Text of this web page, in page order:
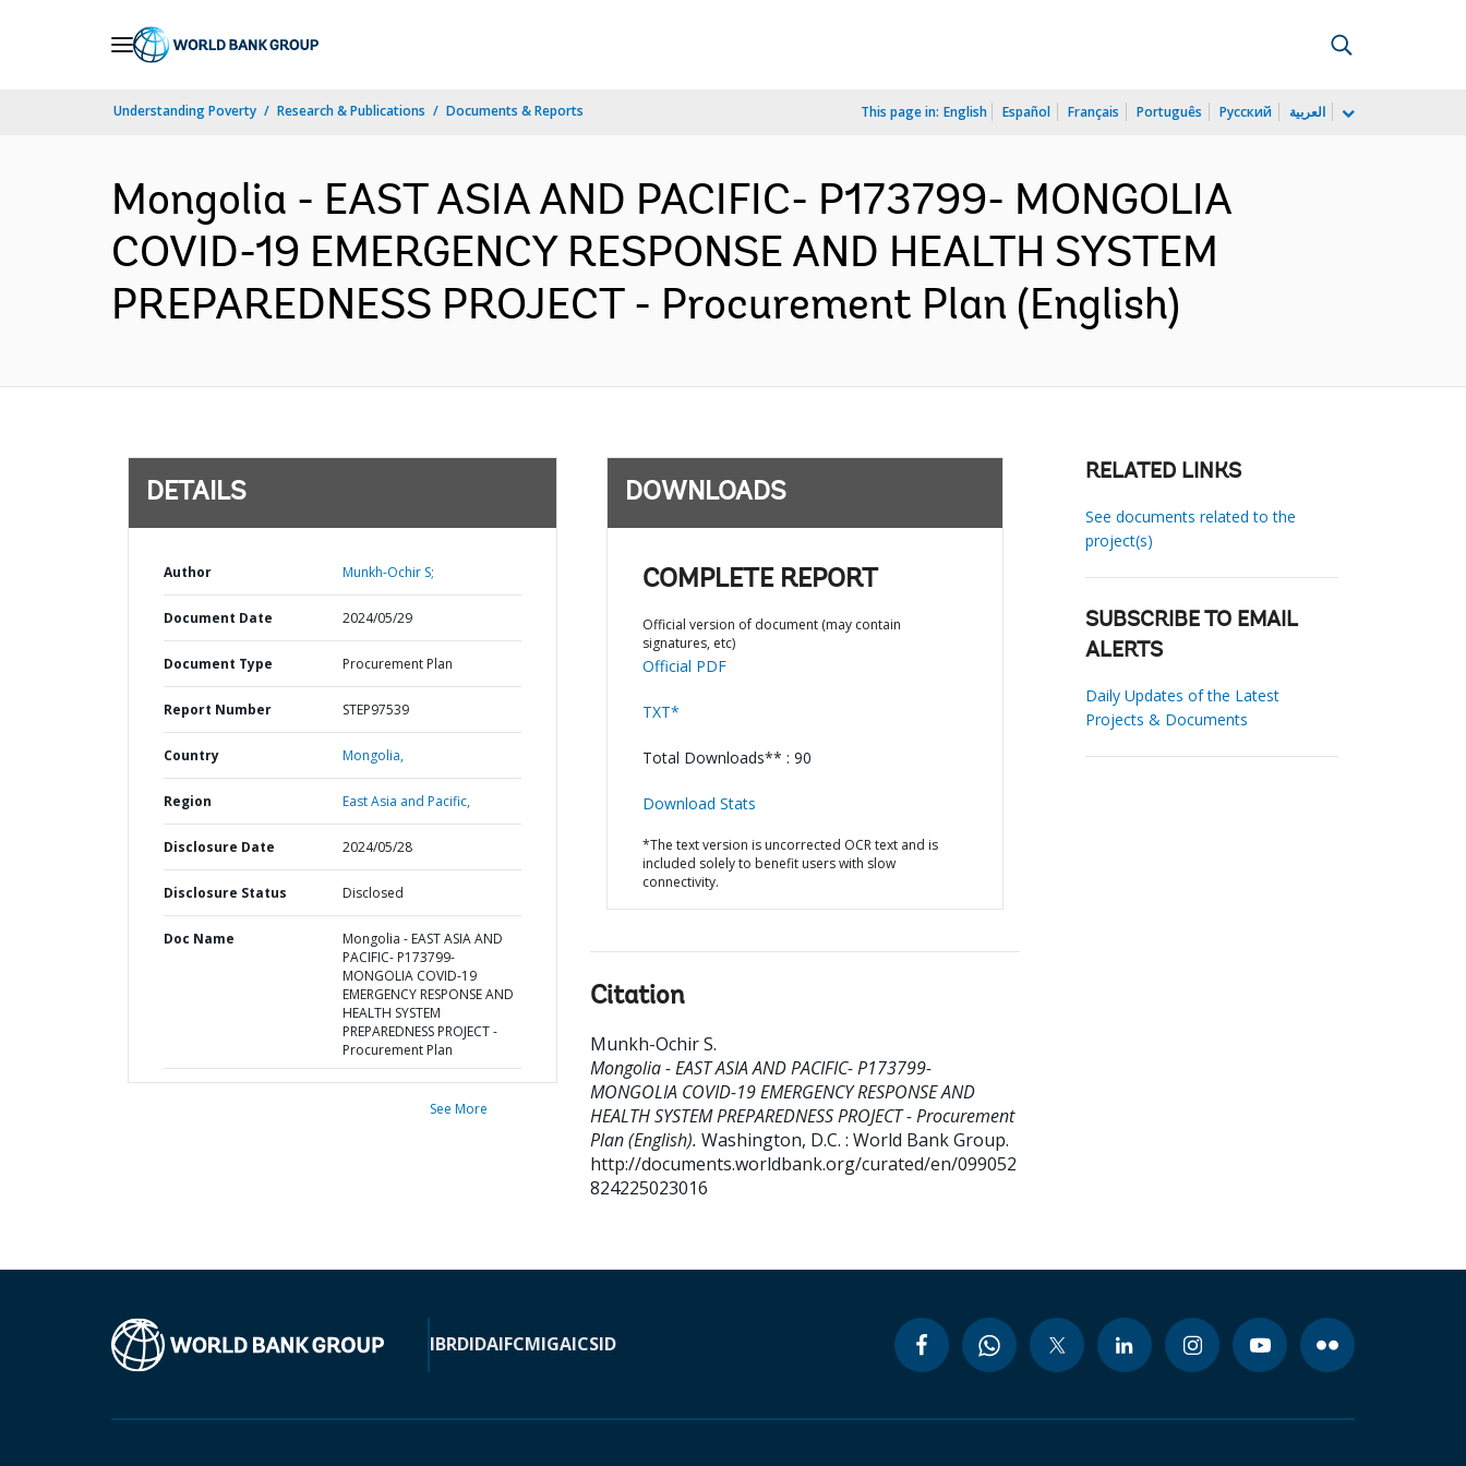
Understanding Poverty Research & Publications Documents & Reports This page in: English Español Français Português Русский العربية
Mongolia - EAST ASIA AND PACIFIC- P173799- MONGOLIA
COVID-19 EMERGENCY RESPONSE AND HEALTH SYSTEM
PREPAREDNESS PROJECT - Procurement Plan (English)
DETAILS
Author Munkh-Ochir S;
Document Date 2024/05/29
Document Type Procurement Plan
Report Number STEP97539
Country Mongolia,
Region East Asia and Pacific,
Disclosure Date 2024/05/28
Disclosure Status Disclosed
Doc Name
Mongolia - EAST ASIA AND
PACIFIC- P173799-
MONGOLIA COVID-19
EMERGENCY RESPONSE AND
HEALTH SYSTEM
PREPAREDNESS PROJECT -
Procurement Plan
See More
DOWNLOADS
COMPLETE REPORT
Official version of document (may contain
signatures, etc)
Official PDF
TXT*
Total Downloads** : 90
Download Stats
*The text version is uncorrected OCR text and is
included solely to benefit users with slow
connectivity.
Citation
Munkh-Ochir S.
Mongolia - EAST ASIA AND PACIFIC- P173799-
MONGOLIA COVID-19 EMERGENCY RESPONSE AND
HEALTH SYSTEM PREPAREDNESS PROJECT - Procurement
Plan (English). Washington, D.C. : World Bank Group.
http://documents.worldbank.org/curated/en/099052
824225023016
RELATED LINKS
See documents related to the
project(s)
SUBSCRIBE TO EMAIL
ALERTS
Daily Updates of the Latest
Projects & Documents
IBRDIDAIFCMIGAICSID